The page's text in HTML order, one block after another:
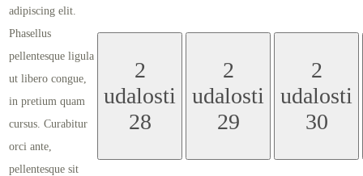
adipiscing elit.
Phasellus
pellentesque ligula
ut libero congue,
in pretium quam
cursus. Curabitur
orci ante,
pellentesque sit
2
udalosti
28
2
udalosti
29
2
udalosti
30